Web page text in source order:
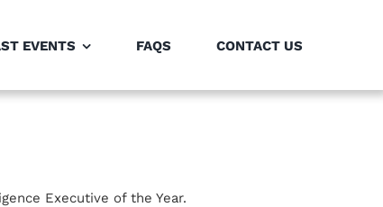
EVENTS FAQS CONTACT US
Executive of the Year.